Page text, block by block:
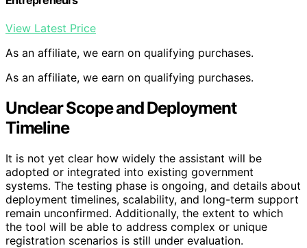
View Latest Price
As an affiliate, we earn on qualifying purchases.
As an affiliate, we earn on qualifying purchases.
Unclear Scope and Deployment
Timeline
It is not yet clear how widely the assistant will be
adopted or integrated into existing government
systems. The testing phase is ongoing, and details about
deployment timelines, scalability, and long-term support
remain unconfirmed. Additionally, the extent to which
the tool will be able to address complex or unique
registration scenarios is still under evaluation.